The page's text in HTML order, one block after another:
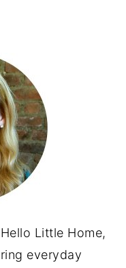
Little Home,
everyday